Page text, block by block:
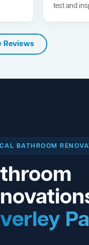
test and
Reviews
BATHROOM